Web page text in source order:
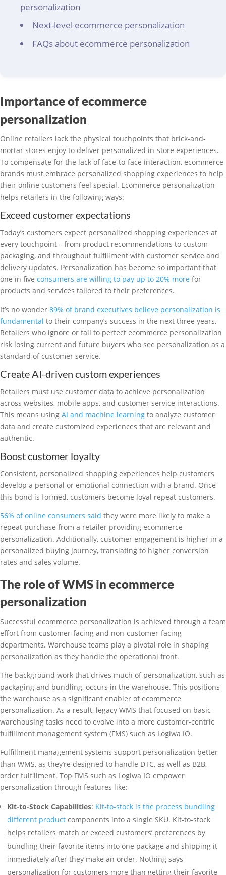
personalization
Next-level ecommerce personalization
FAQs about ecommerce personalization
Importance of ecommerce
personalization
Online retailers lack the physical touchpoints that brick-and-
mortar stores enjoy to deliver personalized in-store experiences.
To compensate for the lack of face-to-face interaction, ecommerce
brands must embrace personalized shopping experiences to help
their online customers feel special. Ecommerce personalization
helps retailers in the following ways:
Exceed customer expectations
Today’s customers expect personalized shopping experiences at
every touchpoint—from product recommendations to custom
packaging, and throughout fulfillment with customer service and
delivery updates. Personalization has become so important that
one in five consumers are willing to pay up to 20% more for
products and services tailored to their preferences.
It’s no wonder 89% of brand executives believe personalization is
fundamental to their company’s success in the next three years.
Retailers who ignore or fail to perfect ecommerce personalization
risk losing current and future buyers who see personalization as a
standard of customer service.
Create AI-driven custom experiences
Retailers must use customer data to achieve personalization
across websites, mobile apps, and customer service interactions.
This means using AI and machine learning to analyze customer
data and create customized experiences that are relevant and
authentic.
Boost customer loyalty
Consistent, personalized shopping experiences help customers
develop a personal or emotional connection with a brand. Once
this bond is formed, customers become loyal repeat customers.
56% of online consumers said they were more likely to make a
repeat purchase from a retailer providing ecommerce
personalization. Additionally, customer engagement is higher in a
personalized buying journey, translating to higher conversion
rates and sales volume.
The role of WMS in ecommerce
personalization
Successful ecommerce personalization is achieved through a team
effort from customer-facing and non-customer-facing
departments. Warehouse teams play a pivotal role in shaping
personalization as they handle the operational front.
The background work that drives much of personalization, such as
packaging and bundling, occurs in the warehouse. This positions
the warehouse as a significant enabler of ecommerce
personalization. As a result, legacy WMS that focused on basic
warehousing tasks need to evolve into a more customer-centric
fulfillment management system (FMS) such as Logiwa IO.
Fulfillment management systems support personalization better
than WMS, as they’re designed to handle DTC, as well as B2B,
order fulfillment. Top FMS such as Logiwa IO empower
personalization through features like:
Kit-to-Stock Capabilities: Kit-to-stock is the process bundling
different product components into a single SKU. Kit-to-stock
helps retailers match or exceed customers’ preferences by
bundling their favorite items into one package and shipping it
immediately after they make an order. Nothing says
personalization for customers more than getting their favorite